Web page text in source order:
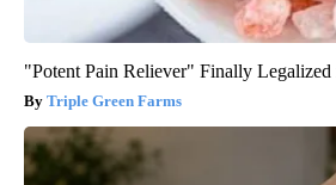
"Potent Pain Reliever" Finally
Triple Green Farms